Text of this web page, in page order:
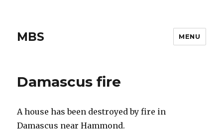
MBS MENU
Damascus fire
A house has been destroyed by fire in
Damascus near Hammond.